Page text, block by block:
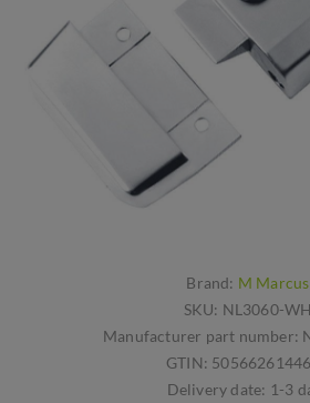
Brand: M Marcus
SKU: NL3060-WH
Manufacturer part number:
GTIN:
Delivery date: 1-3